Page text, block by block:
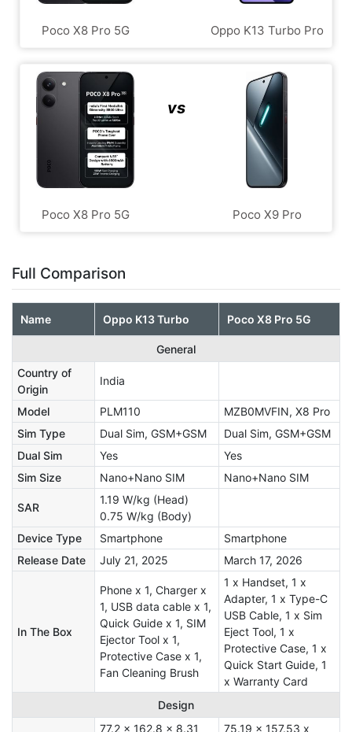
Poco X8 Pro 5G Oppo K13 Turbo Pro
Poco X8 Pro 5G
vs
Poco X9 Pro
Full Comparison
Name Oppo K13 Turbo Poco X8 Pro 5G
General
Country of
Origin
India
Model PLM110
MZB0MVFIN, X8 Pro
Sim Type
Dual Sim, GSM+GSM
Dual Sim, GSM+GSM
Dual Sim
Yes
Yes
Sim Size
Nano+Nano SIM Nano+Nano SIM
SAR
1.19 W/kg (Head)
0.75 W/kg (Body)
Device Type
Smartphone
Smartphone
Release Date
July 21, 2025 March 17, 2026
In The Box
Phone x 1, Charger x
1, USB data cable x 1,
Quick Guide x 1, SIM
Ejector Tool x 1,
Protective Case x 1,
Fan Cleaning Brush
1 x Handset, 1 x
Adapter, 1 x Type-C
USB Cable, 1 x Sim
Eject Tool, 1 x
Protective Case, 1 x
Quick Start Guide, 1
x Warranty Card
Design
77.2 x 162.8 x 8.31 75.19 x 157.53 x